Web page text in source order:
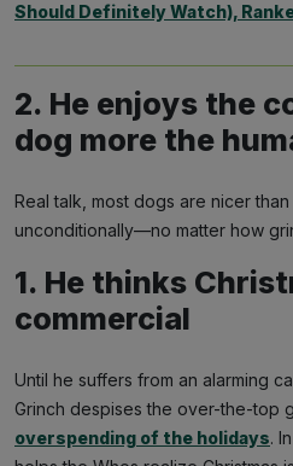
Should Definitely Watch),
2. He enjoys the
dog more the
Real talk, most dogs are nicer
unconditionally—no matter how
1. He thinks
commercial
Until he suffers from an alarming
Grinch despises the over-the-top
overspending of the holidays.
Subscribe